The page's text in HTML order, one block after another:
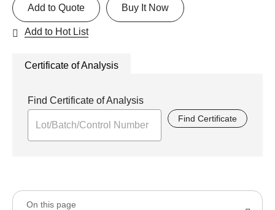
Buy It Now
Add to Quote
Add to Hot List
Certificate of Analysis
Find Certificate of Analysis
Find Certificate
On this page